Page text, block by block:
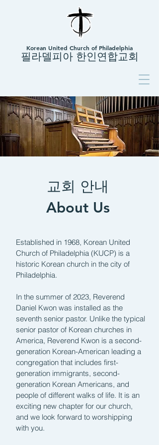
Korean United Church of Philadelphia
필라델피아 한인연합교회
교회 안내
About Us
Established in 1968, Korean United
Church of Philadelphia (KUCP) is a
historic Korean church in the city of
Philadelphia.
In the summer of 2023, Reverend
Daniel Kwon was installed as the
seventh senior pastor. Unlike the typical
senior pastor of Korean churches in
America, Reverend Kwon is a second-
generation Korean-American leading a
congregation that includes first-
generation immigrants, second-
generation Korean Americans, and
people of different walks of life. It is an
exciting new chapter for our church,
and we look forward to worshipping
with you.